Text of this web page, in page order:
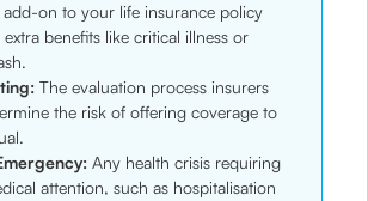
add-on to your life insurance policy
benefits like critical illness or
The evaluation process insurers
the risk of offering coverage to
Any health crisis requiring
attention, such as hospitalisation